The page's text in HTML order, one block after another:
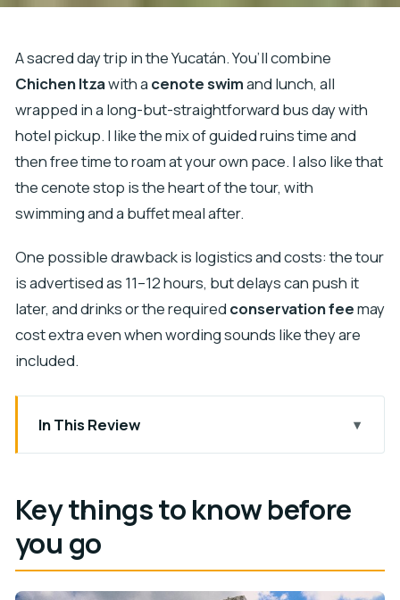
A sacred day trip in the Yucatán. You’ll combine
Chichen Itzawith a cenote swimand lunch, all
wrapped in a long-but-straightforward bus day with
hotel pickup. I like the mix of guided ruins time and
then free time to roam at your own pace. I also like that
the cenote stop is the heart of the tour, with
swimming and a buffet meal after.
One possible drawback is logistics and costs: the tour
is advertised as 11–12 hours, but delays can push it
later, and drinks or the required conservation feemay
cost extra even when wording sounds like they are
included.
In This Review
Key things to know before you go
freedom
Cenote Maya Park: the swim stop that makes the
day worth it
Key things to know before
you go